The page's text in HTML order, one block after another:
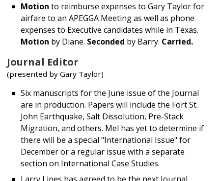
Motion to reimburse expenses to Gary Taylor for
airfare to an APEGGA Meeting as well as phone
expenses to Executive candidates while in Texas.
Motion by Diane. Seconded by Barry. Carried.
Journal Editor
(presented by Gary Taylor)
Six manuscripts for the June issue of the Journal
are in production. Papers will include the Fort St.
John Earthquake, Salt Dissolution, Pre-Stack
Migration, and others. Mel has yet to determine if
there will be a special "International Issue" for
December or a regular issue with a separate
section on International Case Studies.